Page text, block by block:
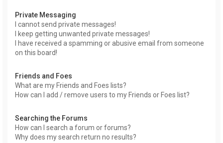
Private Messaging
I cannot send private messages!
I keep getting unwanted private messages!
I have received a spamming or abusive email from someone
on this board!
Friends and Foes
What are my Friends and Foes lists?
How can I add / remove users to my Friends or Foes list?
Searching the Forums
How can I search a forum or forums?
Why does my search return no results?